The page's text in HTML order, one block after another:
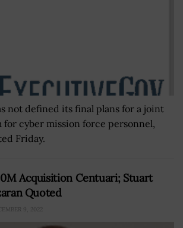
not defined its final plans for a joint
cyber mission force personnel,
Friday.
Acquisition Centuari; Stuart
Quoted
9, 2022